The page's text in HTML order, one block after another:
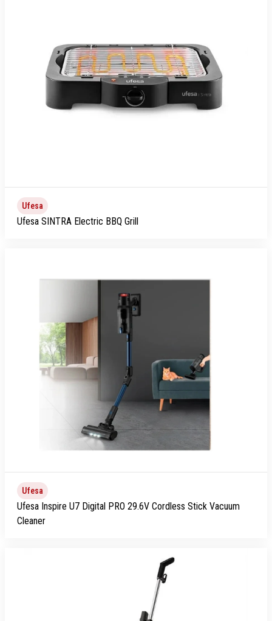
Ufesa
Ufesa SINTRA Electric BBQ Grill
Ufesa
Ufesa Inspire U7 Digital PRO 29.6V Cordless Stick Vacuum
Cleaner